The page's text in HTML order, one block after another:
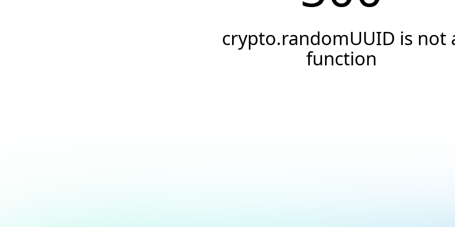
crypto.randomUUID is not
function